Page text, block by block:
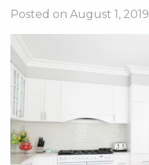
Posted on August 1, 2019